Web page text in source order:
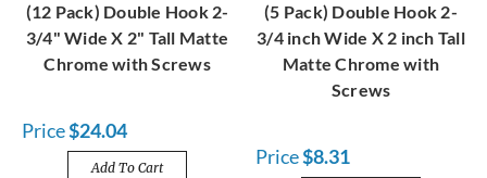
(12 Pack) Double Hook 2-
3/4" Wide X 2" Tall Matte
Chrome with Screws
Price$24.04
Add To Cart
(5 Pack) Double Hook 2-
3/4 inch Wide X 2 inch Tall
Matte Chrome with
Screws
Price$8.31